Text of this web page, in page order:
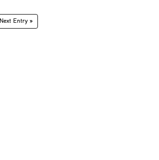
Next Entry »